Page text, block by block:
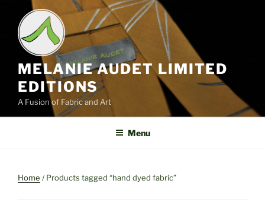
content
MELANIE AUDET LIMITED
EDITIONS
A Fusion of Fabric and Art
Menu
Home / Products tagged “hand dyed fabric”